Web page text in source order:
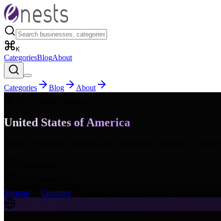
K
CategoriesBlogAbout
Categories Blog
About
United States of America
Sitemap
Countries